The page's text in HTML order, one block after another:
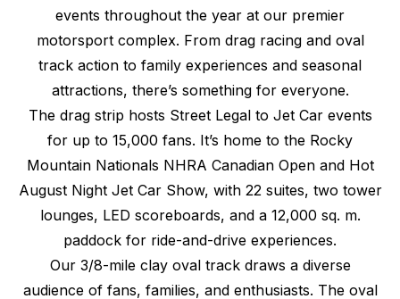
events throughout the year at our premier
motorsport complex. From drag racing and oval
track action to family experiences and seasonal
attractions, there’s something for everyone.
The drag strip hosts Street Legal to Jet Car events
for up to 15,000 fans. It’s home to the Rocky
Mountain Nationals NHRA Canadian Open and Hot
August Night Jet Car Show, with 22 suites, two tower
lounges, LED scoreboards, and a 12,000 sq. m.
paddock for ride-and-drive experiences.
Our 3/8-mile clay oval track draws a diverse
audience of fans, families, and enthusiasts. The oval